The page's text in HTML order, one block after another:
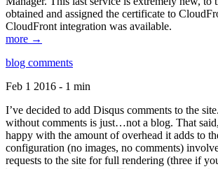
obtained and assigned the certificate to
CloudFront integration was available.
more →
blog comments
Feb 1 2016 - 1 min
I’ve decided to add Disqus comments to the
without comments is just…not a blog. That
happy with the amount of overhead it adds to
configuration (no images, no comments)
requests to the site for full rendering (three if